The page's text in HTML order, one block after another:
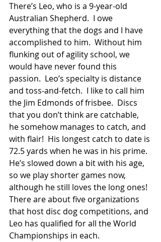
There’s Leo, who is a 9-year-old
Australian Shepherd.  I owe
everything that the dogs and I have
accomplished to him.  Without him
flunking out of agility school, we
would have never found this
passion.  Leo’s specialty is distance
and toss-and-fetch.  I like to call him
the Jim Edmonds of frisbee.  Discs
that you don’t think are catchable,
he somehow manages to catch, and
with flair!  His longest catch to date is
72.5 yards when he was in his prime.
He’s slowed down a bit with his age,
so we play shorter games now,
although he still loves the long ones!
There are about five organizations
that host disc dog competitions, and
Leo has qualified for all the World
Championships in each.